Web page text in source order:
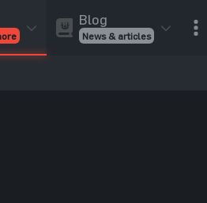
Blog
News & articles